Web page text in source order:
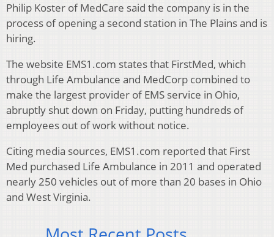
Philip Koster of MedCare said the company is in the
process of opening a second station in The Plains and is
hiring.
The website EMS1.com states that FirstMed, which
through Life Ambulance and MedCorp combined to
make the largest provider of EMS service in Ohio,
abruptly shut down on Friday, putting hundreds of
employees out of work without notice.
Citing media sources, EMS1.com reported that First
Med purchased Life Ambulance in 2011 and operated
nearly 250 vehicles out of more than 20 bases in Ohio
and West Virginia.